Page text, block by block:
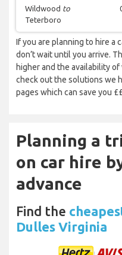
Wildwood to
Teterboro
If you are planning to hire a
don’t wait until you arrive.
higher and the availability
check out the solutions we
pages which can save you
Planning a
on car hire
advance
Find the
Dulles Virginia